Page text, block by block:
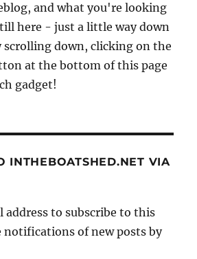
and what you're looking
here - just a little way down
scrolling down, clicking on the
at the bottom of this page
gadget!
INTHEBOATSHED.NET VIA
address to subscribe to this
notifications of new posts by